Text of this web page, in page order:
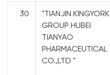
30
"TIANJIN KINGYORK
GROUP HUBEI
TIANYAO
PHARMACEUTICAL
CO.,LTD "